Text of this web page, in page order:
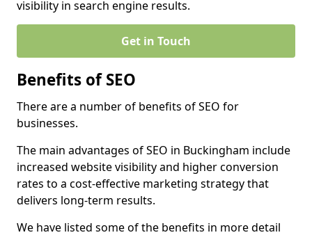
visibility in search engine results.
Get in Touch
Benefits of SEO
There are a number of benefits of SEO for
businesses.
The main advantages of SEO in Buckingham include
increased website visibility and higher conversion
rates to a cost-effective marketing strategy that
delivers long-term results.
We have listed some of the benefits in more detail